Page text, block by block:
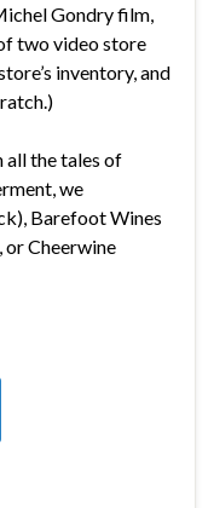
Gondry film,
two video store
inventory, and
all the tales of
we
Barefoot Wines
or Cheerwine